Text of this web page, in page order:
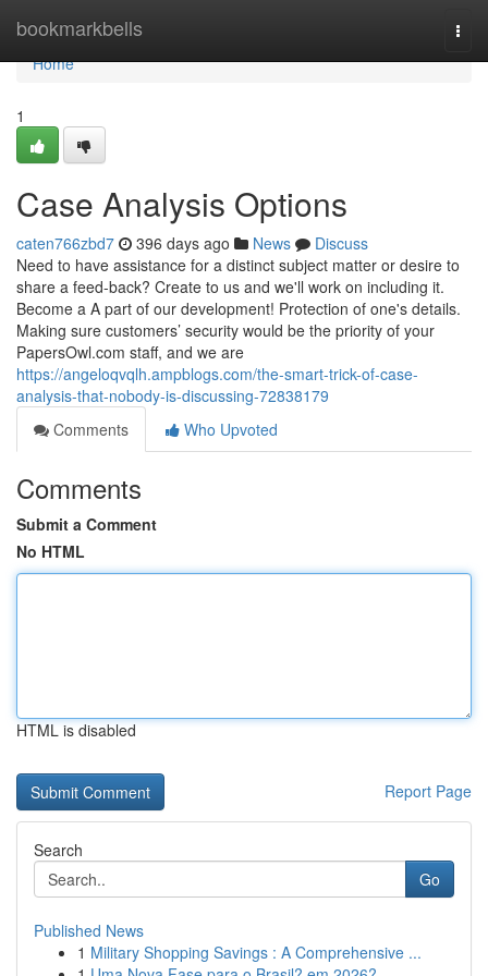
bookmarkbells
Home
Home
1
Case Analysis Options
caten766zbd7 396 days ago News
Discuss
Need to have assistance for a distinct subject matter or desire to
share a feed-back? Create to us and we'll work on including it.
Become a A part of our development! Protection of one's details.
Making sure customers’ security would be the priority of your
PapersOwl.com staff, and we are
https://angeloqvqlh.ampblogs.com/the-smart-trick-of-case-
analysis-that-nobody-is-discussing-72838179
Comments
Who Upvoted
Comments
Submit a Comment
No HTML
HTML is disabled
Report Page
Search
Go
Published News
1 Military Shopping Savings : A Comprehensive ...